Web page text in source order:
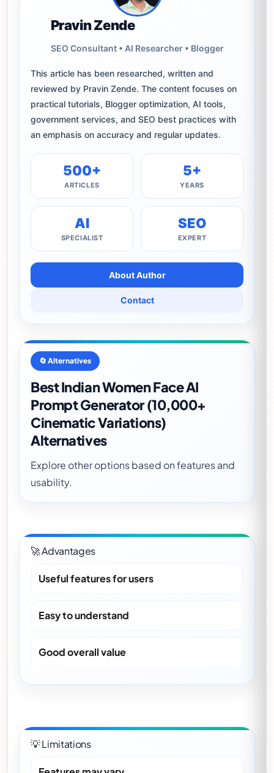
Pravin Zende
SEO Consultant • AI Researcher • Blogger
This article has been researched, written and
reviewed by Pravin Zende. The content focuses on
practical tutorials, Blogger optimization, AI tools,
government services, and SEO best practices with
an emphasis on accuracy and regular updates.
500+
ARTICLES
5+
YEARS
AI
SPECIALIST
SEO
EXPERT
About Author
Contact
🔄 Alternatives
Best Indian Women Face AI
Prompt Generator (10,000+
Cinematic Variations)
Alternatives
Explore other options based on features and
usability.
🚀 Advantages
Useful features for users
Easy to understand
Good overall value
💡 Limitations